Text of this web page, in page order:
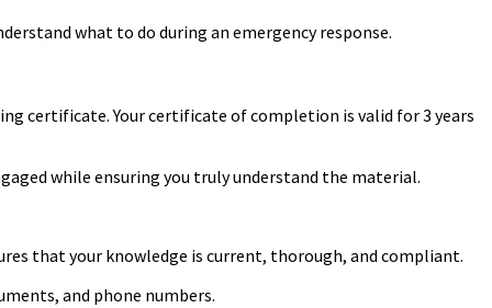
what to do during an emergency response.
certificate. Your certificate of completion is valid for 3 years
while ensuring you truly understand the material.
that your knowledge is current, thorough, and compliant.
and phone numbers.